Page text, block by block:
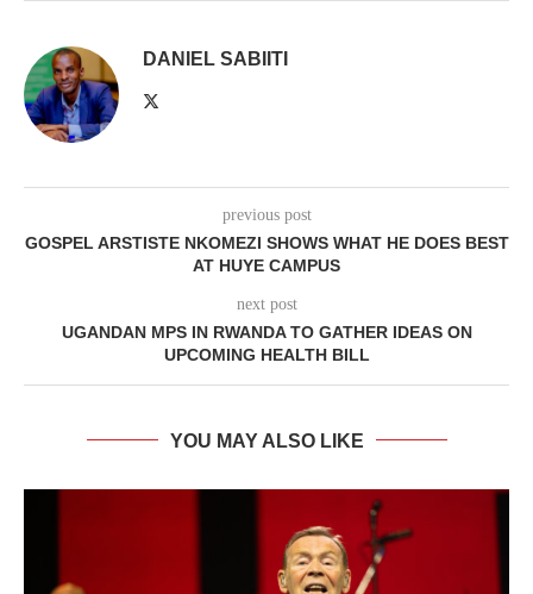
DANIEL SABIITI
previous post
GOSPEL ARSTISTE NKOMEZI SHOWS WHAT HE DOES BEST
AT HUYE CAMPUS
next post
UGANDAN MPS IN RWANDA TO GATHER IDEAS ON
UPCOMING HEALTH BILL
YOU MAY ALSO LIKE